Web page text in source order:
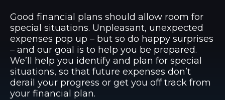
Good financial plans should allow room for
special situations. Unpleasant, unexpected
expenses pop up – but so do happy surprises
– and our goal is to help you be prepared.
We’ll help you identify and plan for special
situations, so that future expenses don’t
derail your progress or get you off track from
your financial plan.